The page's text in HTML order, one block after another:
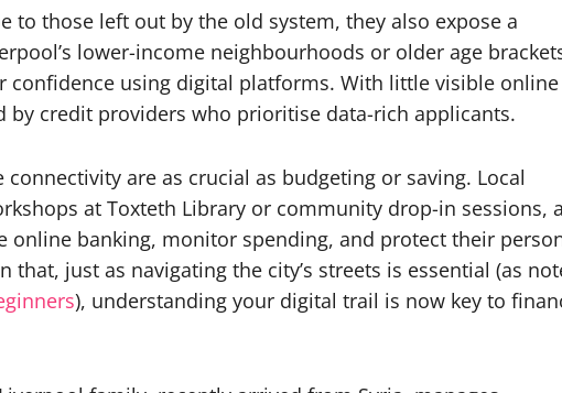
to those left out by the old system, they also expose a
lower-income neighbourhoods or older age
confidence using digital platforms. With little visible online
by credit providers who prioritise data-rich applicants.
are as crucial as budgeting or saving. Local
at Toxteth Library or community drop-in sessions,
online banking, monitor spending, and protect their
that, just as navigating the city’s streets is essential (as
), understanding your digital trail is now key to